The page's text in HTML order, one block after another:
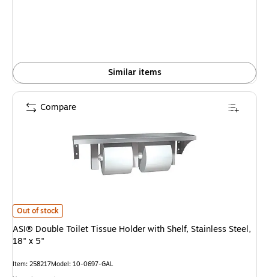
Similar items
ASI® Double Toilet Tissue Holder with Shelf, Stainless Steel, 18" x 5" is
Out of stock
ASI® Double Toilet Tissue Holder with Shelf, Stainless Steel,
18" x 5"
Item: 258217Model: 10-0697-GAL
Compare